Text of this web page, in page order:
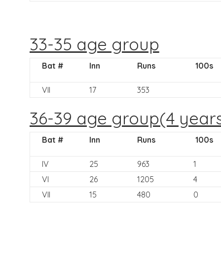
33-35 age group
Bat # Inn Runs 100s
VII 17 353
36-39 age group(4
Bat # Inn Runs 100s
IV 25 963
1
VI
26 1205
4
VII
15 480 0